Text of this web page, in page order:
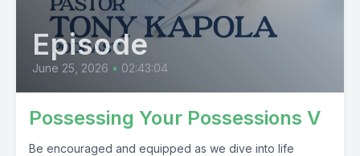
Episode
June 25, 2026 • 02:43:04
Possessing Your Possessions V
Be encouraged and equipped as we dive into life